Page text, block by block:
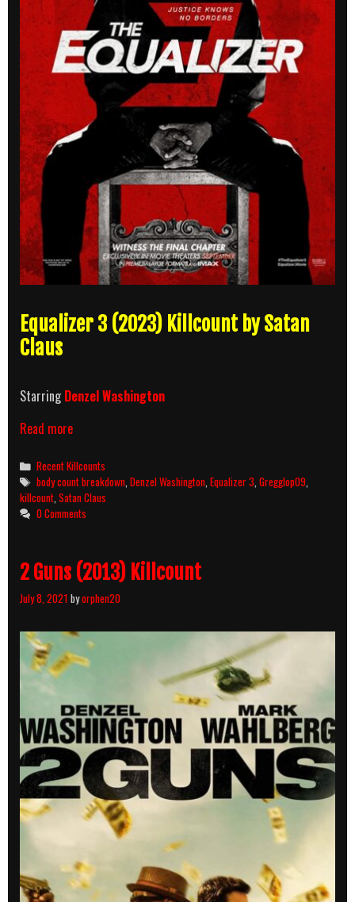
Equalizer 3 (2023) Killcount by Satan
Claus
StarringDenzel Washington
Read moreEqualizer
(2023)
Killcount
and
Body
Count
Categories
Recent Killcounts
Tags
body count breakdown ,Denzel Washington ,Equalizer 3 ,Gregglop09
killcount Satan Claus
0 Comments
2 Guns (2013) Killcount
July 8, 2021 byorphen20